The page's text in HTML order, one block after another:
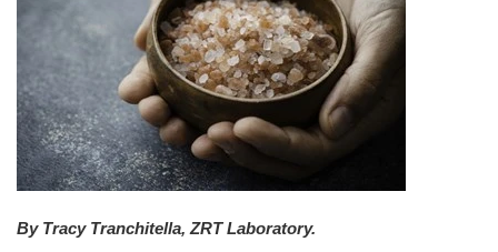
By Tracy Tranchitella, ZRT Laboratory.